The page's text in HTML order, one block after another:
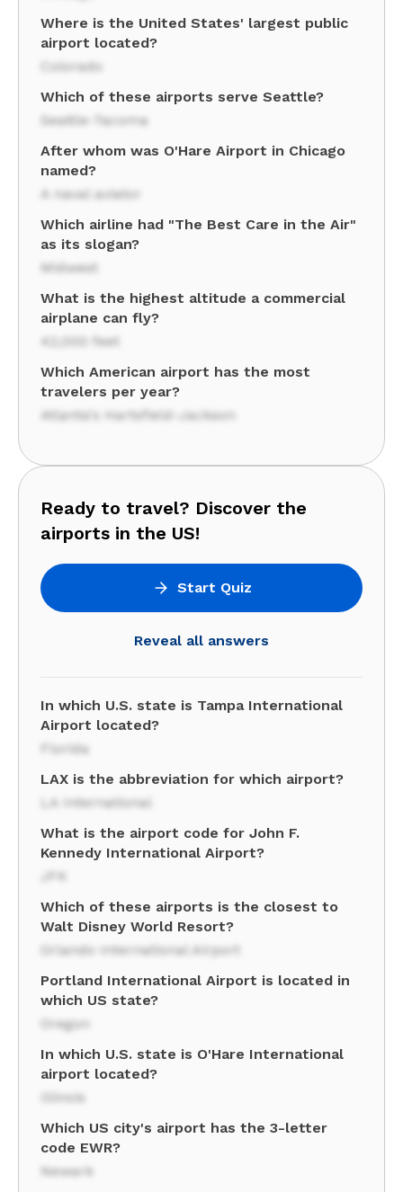
Where is the United States' largest public
airport located?
Colorado
Which of these airports serve Seattle?
Seattle-Tacoma
After whom was O'Hare Airport in Chicago
named?
A naval aviator
Which airline had "The Best Care in the Air"
as its slogan?
Midwest
What is the highest altitude a commercial
airplane can fly?
42,000 feet
Which American airport has the most
travelers per year?
Atlanta's Hartsfield-Jackson
Ready to travel? Discover the
airports in the US!
Start Quiz
Reveal all answers
In which U.S. state is Tampa International
Airport located?
Florida
LAX is the abbreviation for which airport?
LA International
What is the airport code for John F.
Kennedy International Airport?
JFK
Which of these airports is the closest to
Walt Disney World Resort?
Orlando International Airport
Portland International Airport is located in
which US state?
Oregon
In which U.S. state is O'Hare International
airport located?
Illinois
Which US city's airport has the 3-letter
code EWR?
Newark